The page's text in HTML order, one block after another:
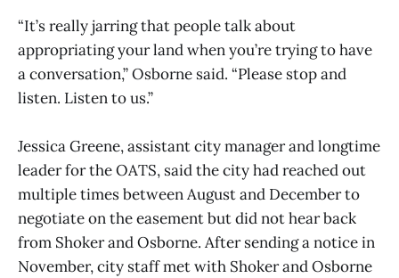
“It’s really jarring that people talk about
appropriating your land when you’re trying to have
a conversation,” Osborne said. “Please stop and
listen. Listen to us.”
Jessica Greene, assistant city manager and longtime
leader for the OATS, said the city had reached out
multiple times between August and December to
negotiate on the easement but did not hear back
from Shoker and Osborne. After sending a notice in
November, city staff met with Shoker and Osborne